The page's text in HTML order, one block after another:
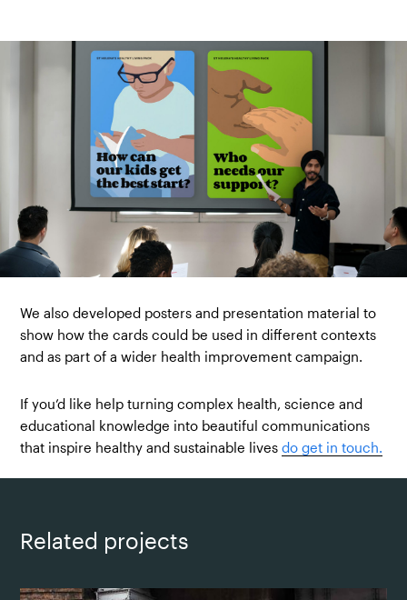
We also developed posters and presentation material to
show how the cards could be used in different contexts
and as part of a wider health improvement campaign.
If you’d like help turning complex health, science and
educational knowledge into beautiful communications
that inspire healthy and sustainable livesdo get in touch.
Related projects